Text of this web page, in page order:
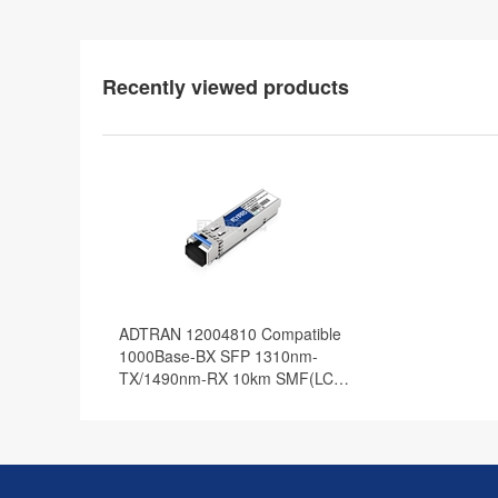
Recently viewed products
ADTRAN 12004810 Compatible
1000Base-BX SFP 1310nm-
TX/1490nm-RX 10km SMF(LC